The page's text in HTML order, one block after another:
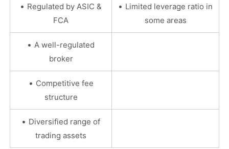
• Regulated by ASIC &
FCA
• Limited leverage ratio in
some areas
• A well-regulated
broker
• Competitive fee
structure
• Diversified range of
trading assets